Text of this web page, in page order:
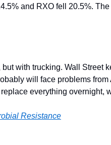
and RXO fell 20.5%. The
with trucking. Wall Street
will face problems from
everything overnight,
Resistance